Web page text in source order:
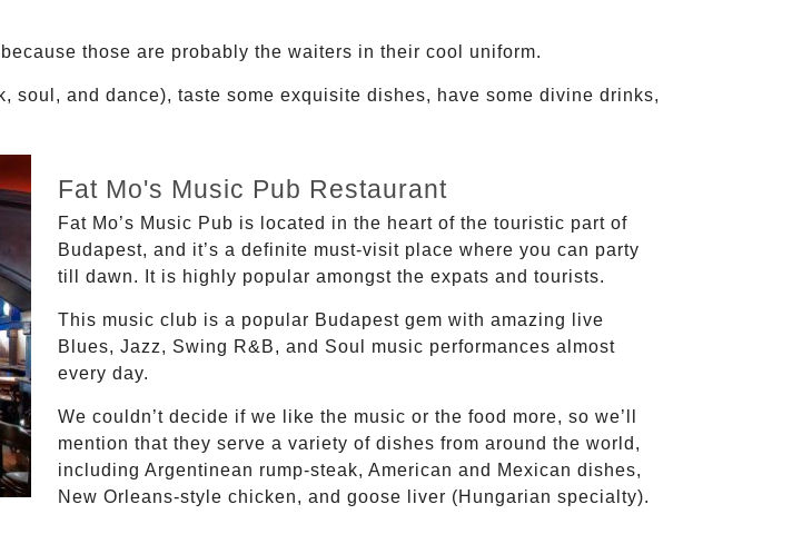
those are probably the waiters in their cool uniform.
and dance), taste some exquisite dishes, have some divine drinks,
Fat Mo's Music Pub Restaurant
Fat Mo’s Music Pub is located in the heart of the touristic part of
Budapest, and it’s a definite must-visit place where you can party
till dawn. It is highly popular amongst the expats and tourists.
This music club is a popular Budapest gem with amazing live
Blues, Jazz, Swing R&B, and Soul music performances almost
every day.
We couldn’t decide if we like the music or the food more, so we’ll
mention that they serve a variety of dishes from around the world,
including Argentinean rump-steak, American and Mexican dishes,
New Orleans-style chicken, and goose liver (Hungarian specialty).